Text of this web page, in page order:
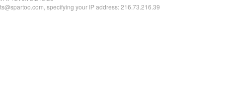
specifying your IP address: 216.73.216.39